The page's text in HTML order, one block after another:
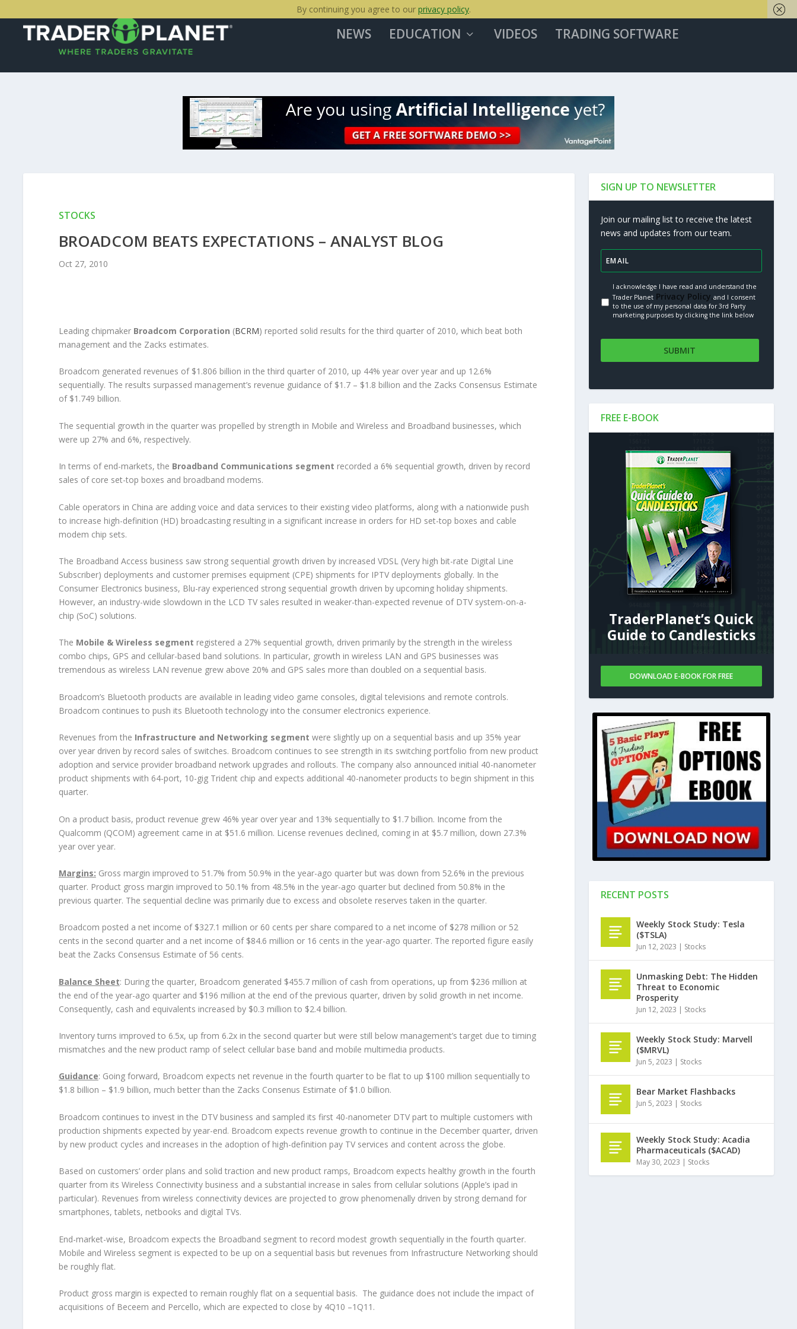
NEWS EDUCATION VIDEOS TRADING SOFTWARE
STOCKS
BROADCOM BEATS EXPECTATIONS – ANALYST BLOG
Oct 27, 2010
Leading chipmaker Broadcom Corporation (BCRM) reported solid results for the third quarter of 2010, which beat both
management and the Zacks estimates.
Broadcom generated revenues of $1.806 billion in the third quarter of 2010, up 44% year over year and up 12.6%
sequentially. The results surpassed management’s revenue guidance of $1.7 – $1.8 billion and the Zacks Consensus Estimate
of $1.749 billion.
The sequential growth in the quarter was propelled by strength in Mobile and Wireless and Broadband businesses, which
were up 27% and 6%, respectively.
In terms of end-markets, the Broadband Communications segment recorded a 6% sequential growth, driven by record
sales of core set-top boxes and broadband modems.
Cable operators in China are adding voice and data services to their existing video platforms, along with a nationwide push
to increase high-definition (HD) broadcasting resulting in a significant increase in orders for HD set-top boxes and cable
modem chip sets.
The Broadband Access business saw strong sequential growth driven by increased VDSL (Very high bit-rate Digital Line
Subscriber) deployments and customer premises equipment (CPE) shipments for IPTV deployments globally. In the
Consumer Electronics business, Blu-ray experienced strong sequential growth driven by upcoming holiday shipments.
However, an industry-wide slowdown in the LCD TV sales resulted in weaker-than-expected revenue of DTV system-on-a-
chip (SoC) solutions.
The Mobile & Wireless segment registered a 27% sequential growth, driven primarily by the strength in the wireless
combo chips, GPS and cellular-based band solutions. In particular, growth in wireless LAN and GPS businesses was
tremendous as wireless LAN revenue grew above 20% and GPS sales more than doubled on a sequential basis.
Broadcom’s Bluetooth products are available in leading video game consoles, digital televisions and remote controls.
Broadcom continues to push its Bluetooth technology into the consumer electronics experience.
Revenues from the Infrastructure and Networking segment were slightly up on a sequential basis and up 35% year
over year driven by record sales of switches. Broadcom continues to see strength in its switching portfolio from new product
adoption and service provider broadband network upgrades and rollouts. The company also announced initial 40-nanometer
product shipments with 64-port, 10-gig Trident chip and expects additional 40-nanometer products to begin shipment in this
quarter.
On a product basis, product revenue grew 46% year over year and 13% sequentially to $1.7 billion. Income from the
Qualcomm (QCOM) agreement came in at $51.6 million. License revenues declined, coming in at $5.7 million, down 27.3%
year over year.
Margins: Gross margin improved to 51.7% from 50.9% in the year-ago quarter but was down from 52.6% in the previous
quarter. Product gross margin improved to 50.1% from 48.5% in the year-ago quarter but declined from 50.8% in the
previous quarter. The sequential decline was primarily due to excess and obsolete reserves taken in the quarter.
Broadcom posted a net income of $327.1 million or 60 cents per share compared to a net income of $278 million or 52
cents in the second quarter and a net income of $84.6 million or 16 cents in the year-ago quarter. The reported figure easily
beat the Zacks Consensus Estimate of 56 cents.
Balance Sheet: During the quarter, Broadcom generated $455.7 million of cash from operations, up from $236 million at
the end of the year-ago quarter and $196 million at the end of the previous quarter, driven by solid growth in net income.
Consequently, cash and equivalents increased by $0.3 million to $2.4 billion.
Inventory turns improved to 6.5x, up from 6.2x in the second quarter but were still below management’s target due to timing
mismatches and the new product ramp of select cellular base band and mobile multimedia products.
Guidance: Going forward, Broadcom expects net revenue in the fourth quarter to be flat to up $100 million sequentially to
$1.8 billion – $1.9 billion, much better than the Zacks Consenus Estimate of $1.0 billion.
Broadcom continues to invest in the DTV business and sampled its first 40-nanometer DTV part to multiple customers with
production shipments expected by year-end. Broadcom expects revenue growth to continue in the December quarter, driven
by new product cycles and increases in the adoption of high-definition pay TV services and content across the globe.
Based on customers’ order plans and solid traction and new product ramps, Broadcom expects healthy growth in the fourth
quarter from its Wireless Connectivity business and a substantial increase in sales from cellular solutions (Apple’s ipad in
particular). Revenues from wireless connectivity devices are projected to grow phenomenally driven by strong demand for
smartphones, tablets, netbooks and digital TVs.
End-market-wise, Broadcom expects the Broadband segment to record modest growth sequentially in the fourth quarter.
Mobile and Wireless segment is expected to be up on a sequential basis but revenues from Infrastructure Networking should
be roughly flat.
Product gross margin is expected to remain roughly flat on a sequential basis. The guidance does not include the impact of
acquisitions of Beceem and Percello, which are expected to close by 4Q10 –1Q11.
SIGN UP TO NEWSLETTER
Join our mailing list to receive the latest
news and updates from our team.
I acknowledge I have read and understand the
Trader Planet Privacy Policy.and I consent
to the use of my personal data for 3rd Party
marketing purposes by clicking the link below
FREE E-BOOK
TraderPlanet’s Quick
Guide to Candlesticks
DOWNLOAD E-BOOK FOR FREE
RECENT POSTS
Weekly Stock Study: Tesla
($TSLA)
Jun 12, 2023 | Stocks
Unmasking Debt: The Hidden
Threat to Economic
Prosperity
Jun 12, 2023 | Stocks
Weekly Stock Study: Marvell
($MRVL)
Jun 5, 2023 | Stocks
Bear Market Flashbacks
Jun 5, 2023 | Stocks
Weekly Stock Study: Acadia
Pharmaceuticals ($ACAD)
May 30, 2023 | Stocks
By continuing you agree to our privacy policy.